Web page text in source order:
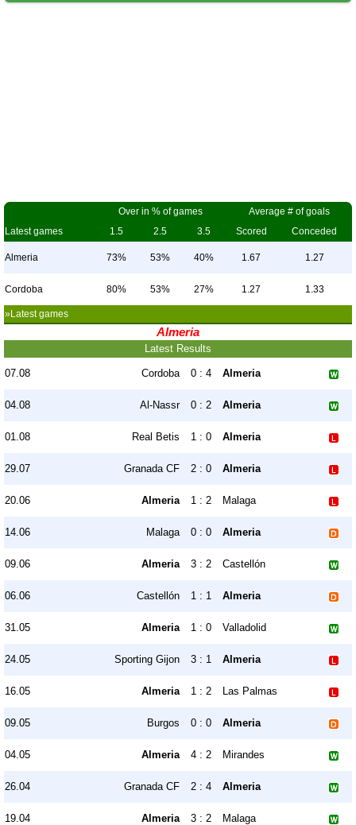
Over in % of games
Average # of goals
Latest games
1.5 2.5 3.5 Scored Conceded
Almeria 73% 53% 40% 1.67 1.27
Cordoba 80% 53% 27% 1.27 1.33
»Latest games
Almeria
Latest Results
07.08 Cordoba 0 : 4 Almeria
04.08 Al-Nassr 0 : 2 Almeria
01.08 Real Betis 1 : 0 Almeria
29.07 Granada CF 2 : 0 Almeria
20.06 Almeria 1 : 2 Malaga
14.06 Malaga 0 : 0 Almeria
09.06 Almeria 3 : 2 Castellón
06.06 Castellón 1 : 1 Almeria
31.05 Almeria 1 : 0 Valladolid
24.05 Sporting Gijon 3 : 1 Almeria
16.05 Almeria 1 : 2 Las Palmas
09.05 Burgos 0 : 0 Almeria
04.05 Almeria 4 : 2 Mirandes
26.04 Granada CF 2 : 4 Almeria
19.04 Almeria 3 : 2 Malaga